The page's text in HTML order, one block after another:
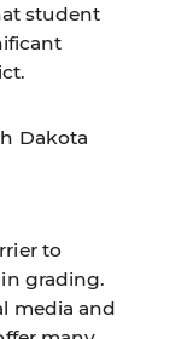
student
Dakota
to
grading.
media and